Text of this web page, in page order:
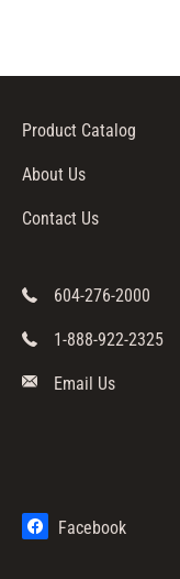
Product Catalog
About Us
Contact Us
604-276-2000
1-888-922-2325
Email Us
Facebook